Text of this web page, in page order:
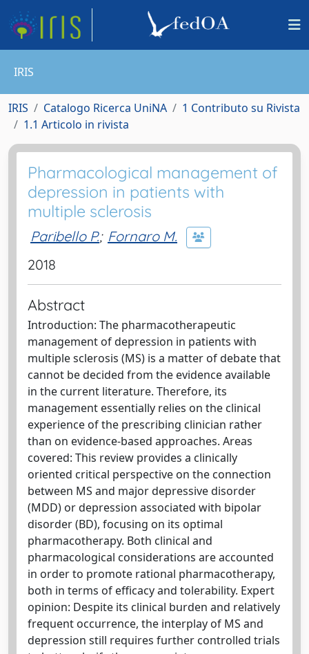
IRIS
IRIS Catalogo Ricerca UniNA
1 Contributo su Rivista
1.1 Articolo in rivista
Pharmacological management of
depression in patients with
multiple sclerosis
Paribello P.; Fornaro M.
2018
Abstract
Introduction: The pharmacotherapeutic
management of depression in patients with
multiple sclerosis (MS) is a matter of debate that
cannot be decided from the evidence available
in the current literature. Therefore, its
management essentially relies on the clinical
experience of the prescribing clinician rather
than on evidence-based approaches. Areas
covered: This review provides a clinically
oriented critical perspective on the connection
between MS and major depressive disorder
(MDD) or depression associated with bipolar
disorder (BD), focusing on its optimal
pharmacotherapy. Both clinical and
pharmacological considerations are accounted
in order to promote rational pharmacotherapy,
both in terms of efficacy and tolerability. Expert
opinion: Despite its clinical burden and relatively
frequent occurrence, the interplay of MS and
depression still requires further controlled trials